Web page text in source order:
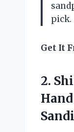
Get It
2.